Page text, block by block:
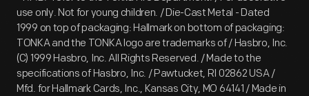
use only. Not for young children. / Die-Cast Metal - Dated
1999 on top of packaging: Hallmark on bottom of packaging:
TONKA and the TONKA logo are trademarks of / Hasbro, Inc.
(C) 1999 Hasbro, Inc. All Rights Reserved. / Made to the
specifications of Hasbro, Inc. / Pawtucket, RI 02862 USA /
Mfd. for Hallmark Cards, Inc., Kansas City, MO 64141 / Made in